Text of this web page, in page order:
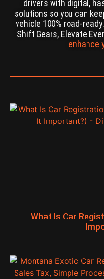
drivers with digital,
solutions so you can
vehicle 100% road-ready.
Shift Gears, Elevate
enhance
What Is Car